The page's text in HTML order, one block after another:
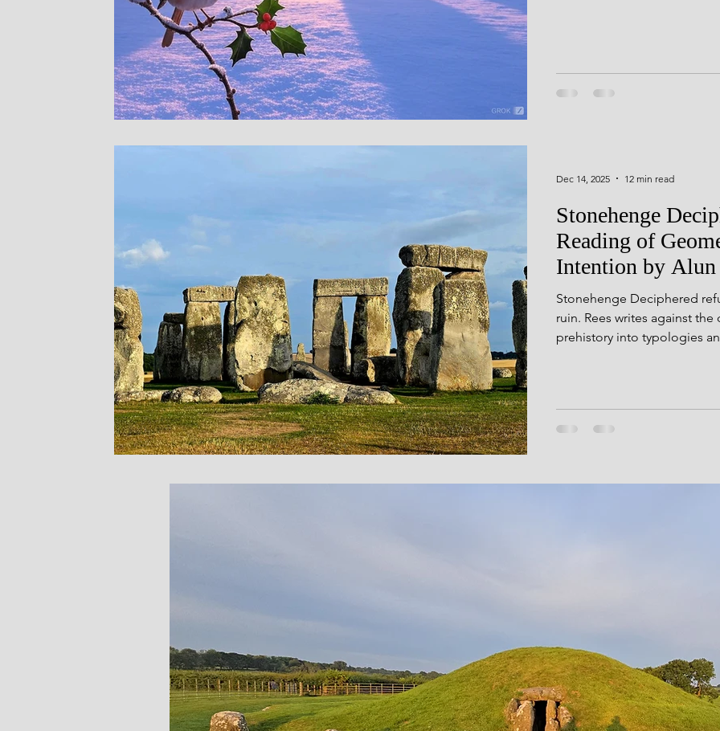
Sites in Asia
Sacred Geometry
Bryn Celli Ddu
Preseli Wales Rock Art
Stone Temple Gardening
Stonehenge
Reading of
Intention by Alun
Stonehenge Deciphered
ruin. Rees writes against
prehistory into typologies
archaeological traces into
Stonehenge back its breath.
Dec 14, 2025 12 min read